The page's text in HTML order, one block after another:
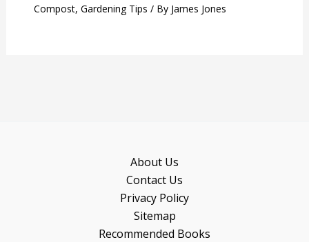
Compost, Gardening Tips / By James Jones
About Us
Contact Us
Privacy Policy
Sitemap
Recommended Books